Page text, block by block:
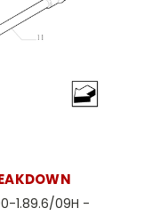
1.89.6/09H -